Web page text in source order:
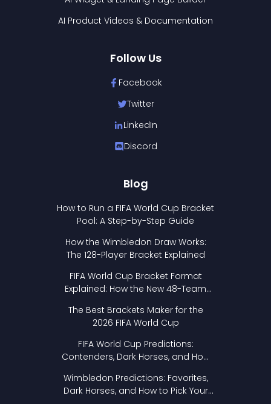
AI Product Videos & Documentation
Follow Us
Facebook
Twitter
LinkedIn
Discord
Blog
How to Run a FIFA World Cup Bracket
Pool: A Step-by-Step Guide
How the Wimbledon Draw Works:
The 128-Player Bracket Explained
FIFA World Cup Bracket Format
Explained: How the New 48-Team
The Best Brackets Maker for the
2026 FIFA World Cup
FIFA World Cup Predictions:
Contenders, Dark Horses, and How
Wimbledon Predictions: Favorites,
Dark Horses, and How to Pick Your